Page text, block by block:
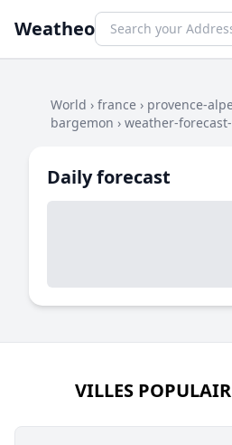
Weatheo
World › france › provence-
bargemon › weather-
Daily forecast
VILLES